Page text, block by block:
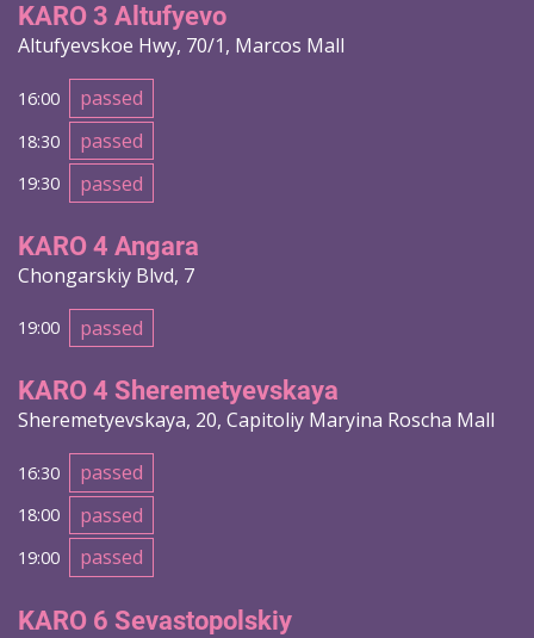
KARO 3 Altufyevo
Altufyevskoe Hwy, 70/1, Marcos Mall
16:00 passed
18:30 passed
19:30 passed
KARO 4 Angara
Chongarskiy Blvd, 7
19:00 passed
KARO 4 Sheremetyevskaya
Sheremetyevskaya, 20, Capitoliy Maryina Roscha Mall
16:30 passed
18:00 passed
19:00 passed
KARO 6 Sevastopolskiy